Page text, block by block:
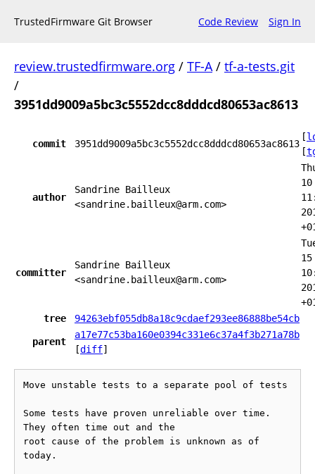
TrustedFirmware Git Browser Code Review Sign In
review.trustedfirmware.org / TF-A/ tf-a-tests.git
/
3951dd9009a5bc3c5552dcc8dddcd80653ac8613
commit 3951dd9009a5bc3c5552dcc8dddcd80653ac8613
[
[
author
Sandrine Bailleux
<sandrine.bailleux@arm.com>
10
committer
Sandrine Bailleux
<sandrine.bailleux@arm.com>
15
tree
94263ebf055db8a18c9cdaef293ee86888be54cb
parent
a17e77c53ba160e0394c331e6c37a4f3b271a78b
[diff]
Move unstable tests to a separate pool of tests
Some tests have proven unreliable over time.
They often time out and the
root cause of the problem is unknown as of
today.